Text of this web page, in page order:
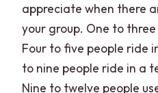
appreciate when there
your group. One to
Four to five people ride
to nine people ride in a
Nine to twelve people